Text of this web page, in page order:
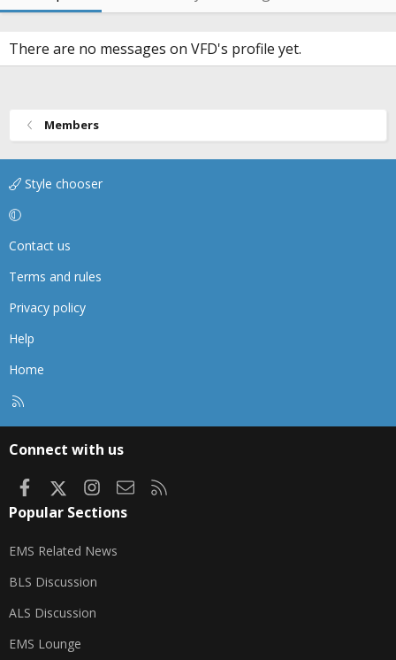
There are no messages on VFD's profile yet.
Members
Style chooser
Contact us
Terms and rules
Privacy policy
Help
Home
Connect with us
FacebookInstagram
Contact us
Popular Sections
EMS Related News
BLS Discussion
ALS Discussion
EMS Lounge